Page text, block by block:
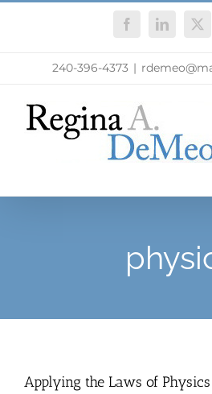
FacebookLinkedIn
X
240-396-4373 |
Applying the Laws of